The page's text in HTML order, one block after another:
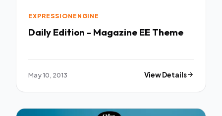
EXPRESSIONENGINE
Daily Edition - Magazine EE Theme
May 10, 2013 View Details